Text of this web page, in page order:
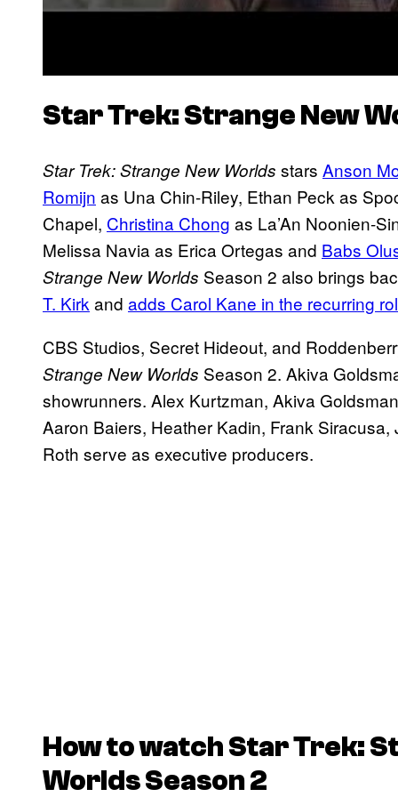
Star Trek: Strange New
Star Trek: Strange New Worlds stars Anson
Romijn as Una Chin-Riley, Ethan Peck as
Chapel, Christina Chong as La’An Noonien-
Melissa Navia as Erica Ortegas and Babs
Strange New Worlds Season 2 also brings
T. Kirk and adds Carol Kane in the recurring
CBS Studios, Secret Hideout, and
Strange New Worlds Season 2. Akiva
showrunners. Alex Kurtzman, Akiva
Aaron Baiers, Heather Kadin, Frank
Roth serve as executive producers.
How to watchStar Trek:
WorldsSeason 2